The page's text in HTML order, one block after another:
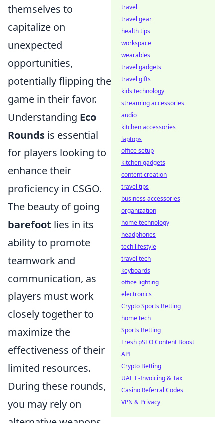
themselves to
capitalize on
unexpected
opportunities,
potentially flipping the
game in their favor.
Understanding Eco
Rounds is essential
for players looking to
enhance their
proficiency in CSGO.
The beauty of going
barefoot lies in its
ability to promote
teamwork and
communication, as
players must work
closely together to
maximize the
effectiveness of their
limited resources.
During these rounds,
you may rely on
travel
travel gear
health tips
workspace
wearables
travel gadgets
travel gifts
kids technology
streaming accessories
audio
kitchen accessories
laptops
office setup
kitchen gadgets
content creation
travel tips
business accessories
organization
home technology
headphones
tech lifestyle
travel tech
keyboards
office lighting
electronics
Crypto Sports Betting
home tech
Sports Betting
Fresh pSEO Content Boost
API
Crypto Betting
UAE E-Invoicing & Tax
Casino Referral Codes
VPN & Privacy